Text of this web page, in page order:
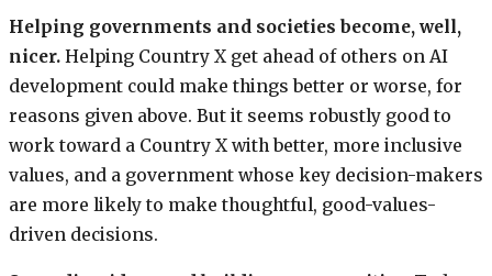
Helping governments and societies become, well,
nicer. Helping Country X get ahead of others on AI
development could make things better or worse, for
reasons given above. But it seems robustly good to
work toward a Country X with better, more inclusive
values, and a government whose key decision-makers
are more likely to make thoughtful, good-values-
driven decisions.